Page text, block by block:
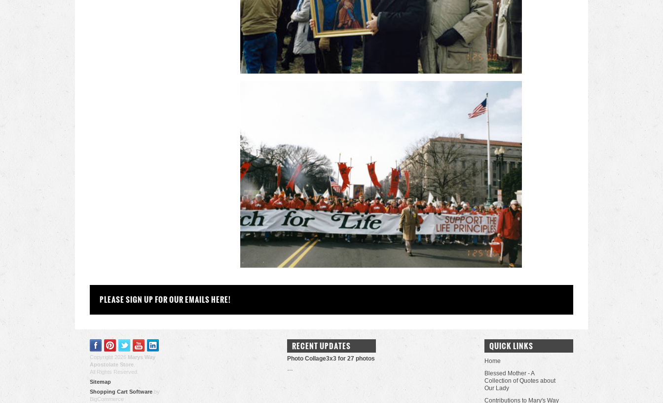
PLEASE SIGN UP FOR OUR EMAILS HERE!
Copyright 2026 Marys Way
Apostolate Store
All Rights Reserved.
Sitemap
Shopping Cart Software by
BigCommerce
RECENT UPDATES
Photo Collage3x3 for 27 photos
…
QUICK LINKS
Home
Blessed Mother - A
Collection of Quotes about
Our Lady
Contributions to Mary's Way